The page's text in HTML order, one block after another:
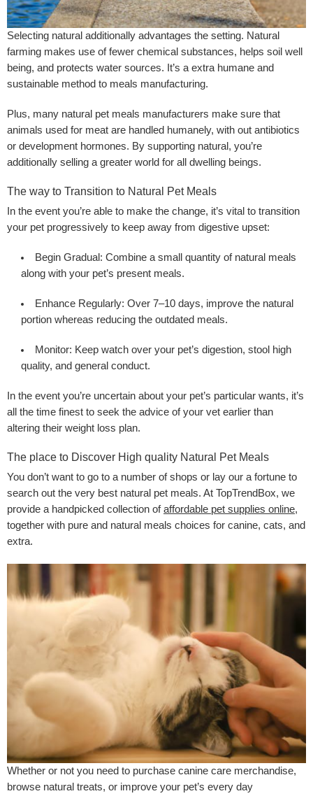
Selecting natural additionally advantages the setting. Natural
farming makes use of fewer chemical substances, helps soil well
being, and protects water sources. It’s a extra humane and
sustainable method to meals manufacturing.
Plus, many natural pet meals manufacturers make sure that
animals used for meat are handled humanely, with out antibiotics
or development hormones. By supporting natural, you’re
additionally selling a greater world for all dwelling beings.
The way to Transition to Natural Pet Meals
In the event you’re able to make the change, it’s vital to transition
your pet progressively to keep away from digestive upset:
Begin Gradual: Combine a small quantity of natural meals
along with your pet’s present meals.
Enhance Regularly: Over 7–10 days, improve the natural
portion whereas reducing the outdated meals.
Monitor: Keep watch over your pet’s digestion, stool high
quality, and general conduct.
In the event you’re uncertain about your pet’s particular wants, it’s
all the time finest to seek the advice of your vet earlier than
altering their weight loss plan.
The place to Discover High quality Natural Pet Meals
You don’t want to go to a number of shops or lay our a fortune to
search out the very best natural pet meals. At TopTrendBox, we
provide a handpicked collection ofaffordable pet supplies online,
together with pure and natural meals choices for canine, cats, and
extra.
Whether or not you need to purchase canine care merchandise,
browse natural treats, or improve your pet’s every day